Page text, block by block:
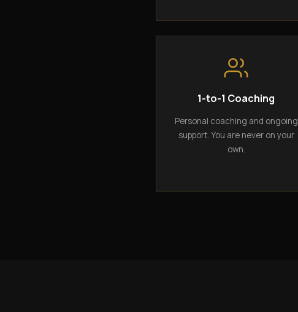
1-to-1 Coaching
Personal coaching and ongoing
support. You are never on your
own.